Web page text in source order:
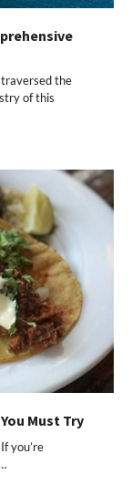
the
of this
Must Try
you’re